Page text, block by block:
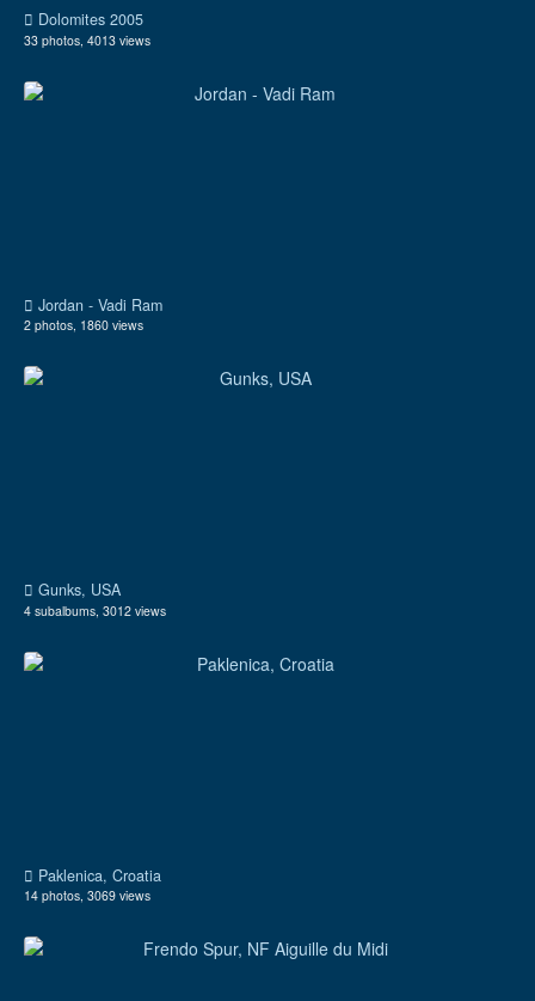
Dolomites 2005
33 photos, 4013 views
Jordan - Vadi Ram
2 photos, 1860 views
Gunks, USA
4 subalbums, 3012 views
Paklenica, Croatia
14 photos, 3069 views